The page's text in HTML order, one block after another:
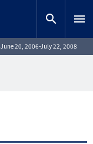
Search
search menu
June 20, 2006-July 22, 2008